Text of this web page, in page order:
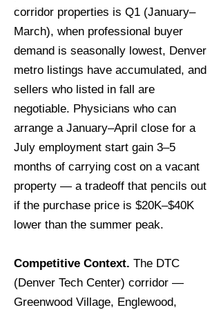
corridor properties is Q1 (January–
March), when professional buyer
demand is seasonally lowest, Denver
metro listings have accumulated, and
sellers who listed in fall are
negotiable. Physicians who can
arrange a January–April close for a
July employment start gain 3–5
months of carrying cost on a vacant
property — a tradeoff that pencils out
if the purchase price is $20K–$40K
lower than the summer peak.
Competitive Context. The DTC
(Denver Tech Center) corridor —
Greenwood Village, Englewood,